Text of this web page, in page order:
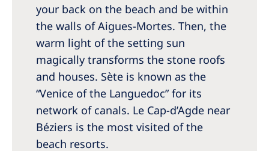
your back on the beach and be within
the walls of Aigues-Mortes. Then, the
warm light of the setting sun
magically transforms the stone roofs
and houses. Sète is known as the
“Venice of the Languedoc” for its
network of canals. Le Cap-d’Agde near
Béziers is the most visited of the
beach resorts.